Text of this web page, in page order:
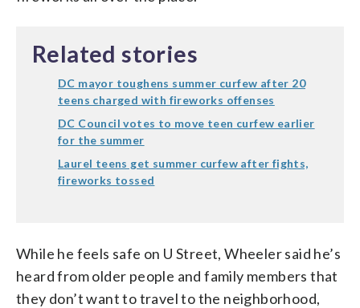
Related stories
DC mayor toughens summer curfew after 20
teens charged with fireworks offenses
DC Council votes to move teen curfew earlier
for the summer
Laurel teens get summer curfew after fights,
fireworks tossed
While he feels safe on U Street, Wheeler said he’s
heard from older people and family members that
they don’t want to travel to the neighborhood,